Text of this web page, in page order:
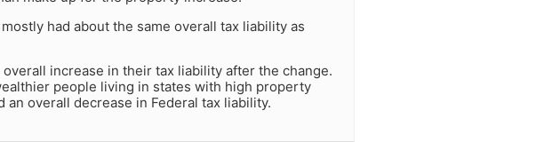
had about the same overall tax liability as
increase in their tax liability after the change.
people living in states with high property
overall decrease in Federal tax liability.